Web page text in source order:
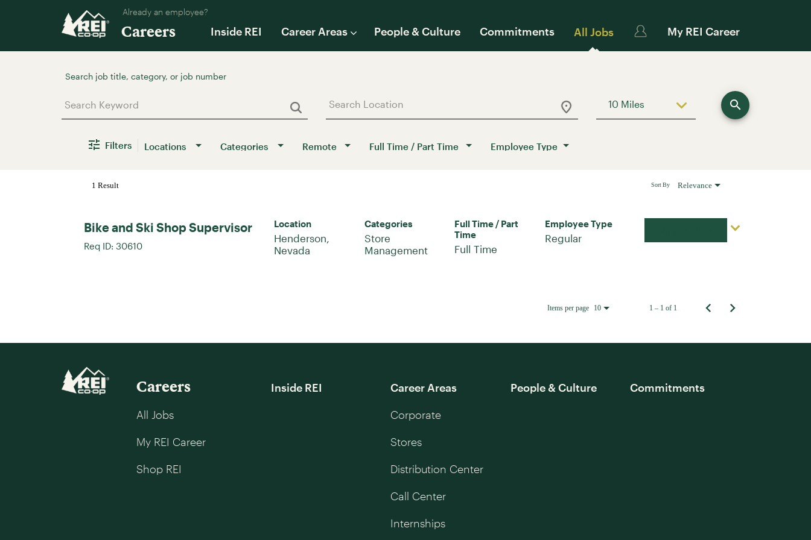
Already an employee?
Careers Inside REI Career Areas People & Culture Commitments All Jobs My REI Career
10 MilesUse LEFT and RIGHT arrow keys to
search
Filters Locations Categories Remote Full Time / Part Time Employee Type
1 Result Relevance
Sort By
Bike and Ski Shop Supervisor
Req ID: 30610
Location
Henderson,
Categories
Store
Management
Full Time / Part
Time
Full Time
Employee Type
Regular
Items per page 10 1 – 1 of 1
Careers
All Jobs
My REI Career
Shop REI
Inside REI Career Areas
Corporate
Stores
Distribution Center
Call Center
Internships
People & Culture Commitments